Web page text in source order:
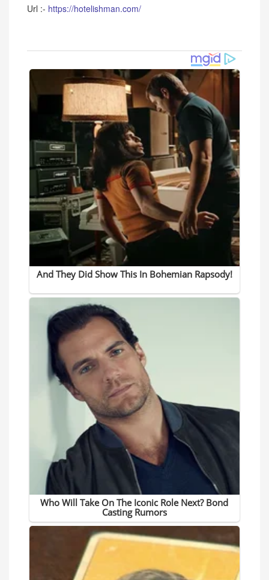
Url :- https://hotelishman.com/